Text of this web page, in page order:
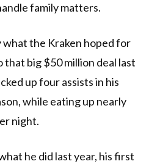
family matters.
what the Kraken hoped for
big $50 million deal last
up four assists in his
while eating up nearly
night.
he did last year, his first